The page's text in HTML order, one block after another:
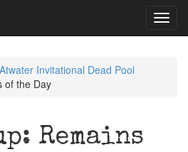
Invitational Dead Pool
of the Day
Remains